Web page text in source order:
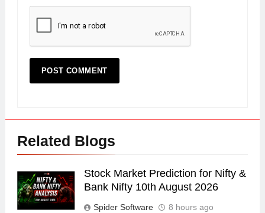
Related Blogs
Stock Market Prediction for Nifty &
Bank Nifty 10th August 2026
Spider Software 8 hours ago